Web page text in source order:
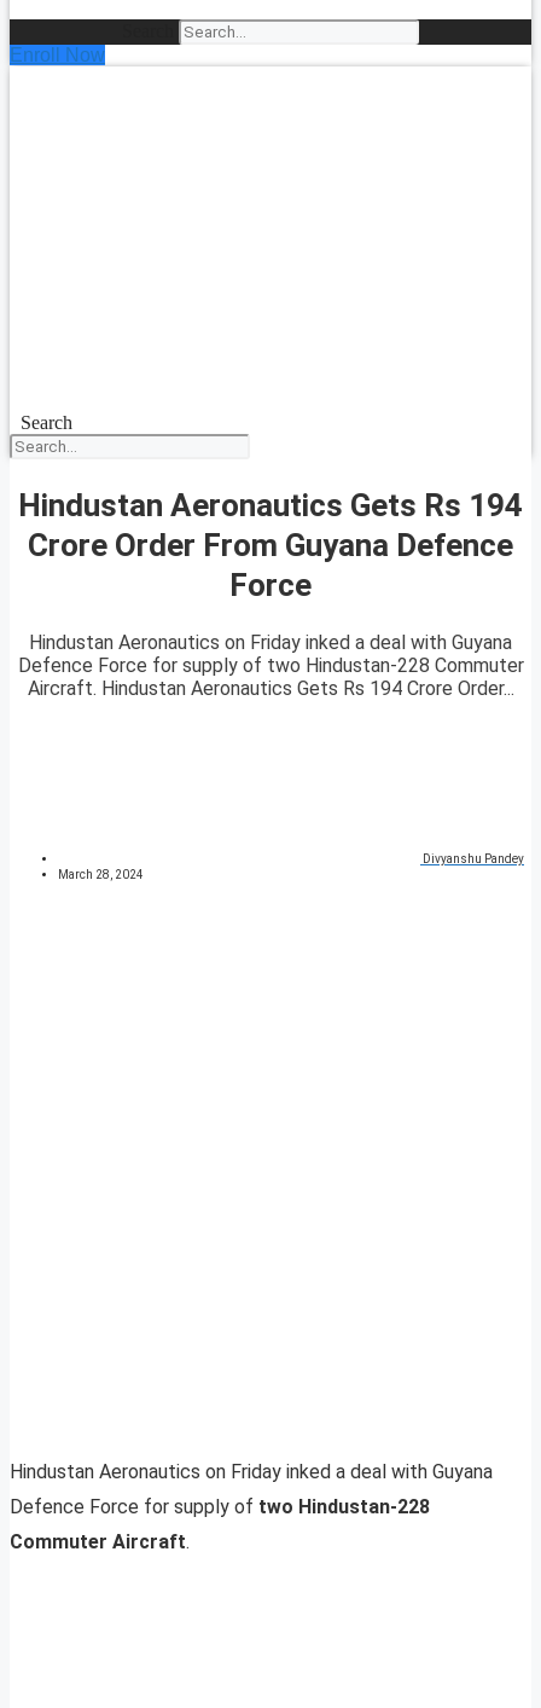
Enroll Now
Search
Hindustan Aeronautics Gets Rs 194
Crore Order From Guyana Defence
Force
Hindustan Aeronautics on Friday inked a deal with Guyana
Defence Force for supply of two Hindustan-228 Commuter
Aircraft. Hindustan Aeronautics Gets Rs 194 Crore Order...
Divyanshu Pandey
March 28, 2024
Hindustan Aeronautics on Friday inked a deal with Guyana
Defence Force for supply of two Hindustan-228
Commuter Aircraft.